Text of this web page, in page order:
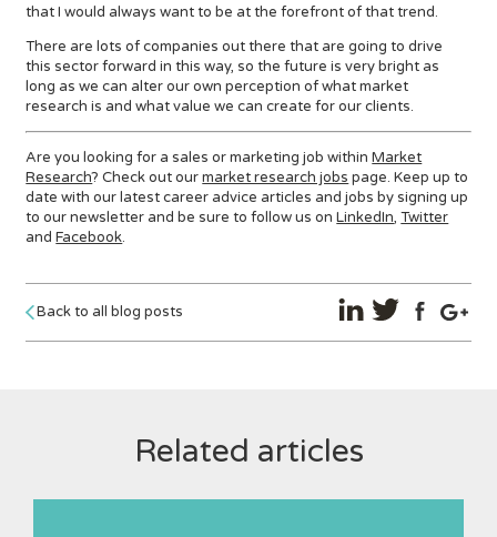
that I would always want to be at the forefront of that trend.
There are lots of companies out there that are going to drive
this sector forward in this way, so the future is very bright as
long as we can alter our own perception of what market
research is and what value we can create for our clients.
Are you looking for a sales or marketing job withinMarket
Research? Check out ourmarket research jobs page. Keep up to
date with our latest career advice articles and jobs by signing up
to our newsletter and be sure to follow us onLinkedIn,Twitter
andFacebook.
Back to all blog posts
Related articles